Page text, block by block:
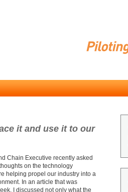
it and use it to our
Chain Executive recently asked
on the technology
helping propel our industry into a
In an article that was
I discussed not only what the